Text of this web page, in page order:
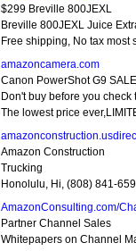
$299 Breville 800JEXL
Breville 800JEXL Juice
Free shipping, No tax most
amazoncamera.com
Canon PowerShot G9 SALE
Don't buy before you check
The lowest price
Amazon Construction
Trucking
Honolulu, Hi, (808) 841-
AmazonConsulting.com/
Partner Channel Sales
Whitepapers on Channel